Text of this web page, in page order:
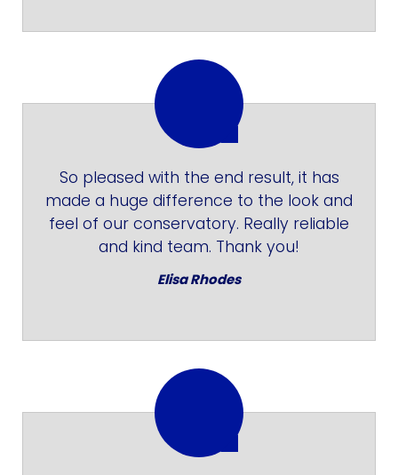
So pleased with the end result, it has
made a huge difference to the look and
feel of our conservatory. Really reliable
and kind team. Thank you!
Elisa Rhodes